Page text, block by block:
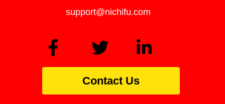
support@nichifu.com
Contact Us